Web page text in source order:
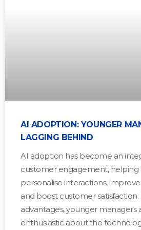
AI ADOPTION: YOUNGER
LAGGING BEHIND
AI adoption has become an
customer engagement, helping
personalise interactions,
and boost customer
advantages, younger managers
enthusiastic about the